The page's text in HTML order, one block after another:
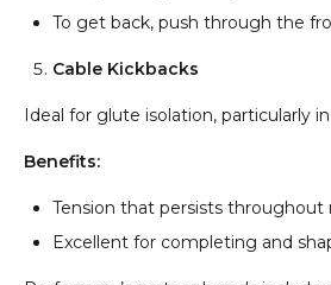
To get back, push through the
Cable Kickbacks
Ideal for glute isolation, particularly
Benefits:
Tension that persists throughout
Excellent for completing and